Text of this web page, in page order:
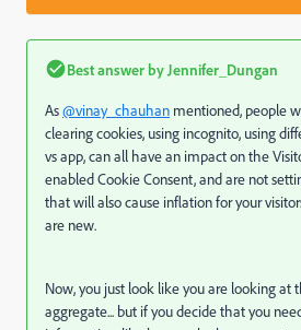
Best answer by Jennifer_Dungan
As@vinay_chauhan mentioned, people
clearing cookies, using incognito, using
vs app, can all have an impact on the
enabled Cookie Consent, and are not
that will also cause inflation for your
are new.
Now, you just look like you are looking at
aggregate... but if you decide that you